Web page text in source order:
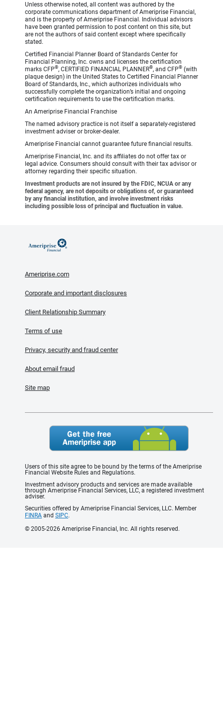
Unless otherwise noted, all content was authored by the
corporate communications department of Ameriprise Financial,
and is the property of Ameriprise Financial. Individual advisors
have been granted permission to post content on this site, but
are not the authors of said content except where specifically
stated.
Certified Financial Planner Board of Standards Center for
Financial Planning, Inc. owns and licenses the certification
marks CFP®, CERTIFIED FINANCIAL PLANNER®, and CFP® (with
plaque design) in the United States to Certified Financial Planner
Board of Standards, Inc., which authorizes individuals who
successfully complete the organization’s initial and ongoing
certification requirements to use the certification marks.
An Ameriprise Financial Franchise
The named advisory practice is not itself a separately-registered
investment adviser or broker-dealer.
Ameriprise Financial cannot guarantee future financial results.
Ameriprise Financial, Inc. and its affiliates do not offer tax or
legal advice. Consumers should consult with their tax advisor or
attorney regarding their specific situation.
Investment products are not insured by the FDIC, NCUA or any
federal agency, are not deposits or obligations of, or guaranteed
by any financial institution, and involve investment risks
including possible loss of principal and fluctuation in value.
Ameriprise.com
Corporate and important disclosures
Client Relationship Summary
Terms of use
Privacy, security and fraud center
About email fraud
Site map
Users of this site agree to be bound by the terms of the Ameriprise
Financial Website Rules and Regulations.
Investment advisory products and services are made available
through Ameriprise Financial Services, LLC, a registered investment
adviser.
Securities offered by Ameriprise Financial Services, LLC. Member
FINRA and SIPC.
© 2005-2026 Ameriprise Financial, Inc. All rights reserved.